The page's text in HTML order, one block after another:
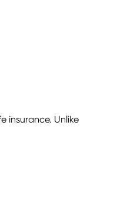
insurance. Unlike